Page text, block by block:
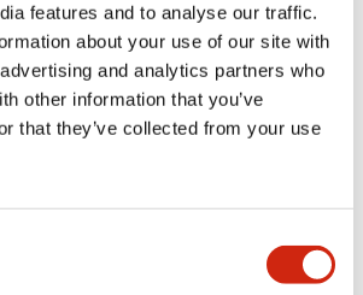
features and to analyse our traffic.
about your use of our site with
and analytics partners who
other information that you’ve
that they’ve collected from your use
Expand All+